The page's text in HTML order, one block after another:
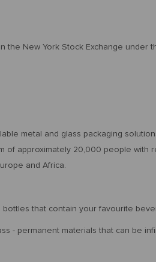
the New York Stock Exchange under
metal and glass packaging
of approximately 20,000 people with
and Africa.
that contain your favourite
- permanent materials that can be